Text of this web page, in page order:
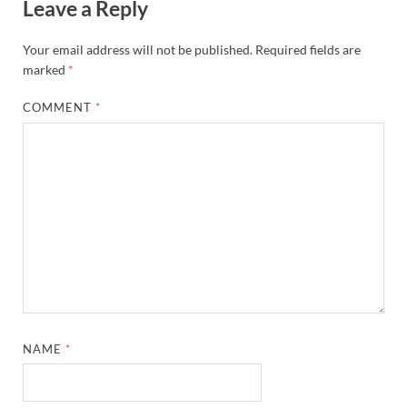
Leave a Reply
Your email address will not be published. Required fields are
marked *
COMMENT *
NAME *